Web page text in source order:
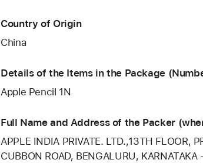
Country of Origin
China
Details of the Items in the Package
Apple Pencil 1N
Full Name and Address of the Packer
APPLE INDIA PRIVATE. LTD.,13TH FLOOR,
CUBBON ROAD, BENGALURU,